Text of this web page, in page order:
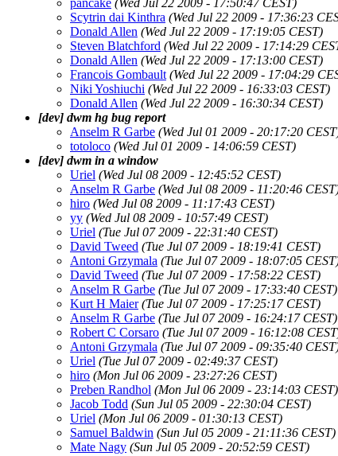
Scytrin dai Kinthra (Wed Jul 22 2009 - 17:36:23
Donald Allen (Wed Jul 22 2009 - 17:19:05 CEST)
Steven Blatchford (Wed Jul 22 2009 - 17:14:29
Donald Allen (Wed Jul 22 2009 - 17:13:00 CEST)
Francois Gombault (Wed Jul 22 2009 - 17:04:29
Niki Yoshiuchi (Wed Jul 22 2009 - 16:33:03 CEST)
Donald Allen (Wed Jul 22 2009 - 16:30:34 CEST)
[dev] dwm hg bug report
Anselm R Garbe (Wed Jul 01 2009 - 20:17:20
totoloco (Wed Jul 01 2009 - 14:06:59 CEST)
[dev] dwm in a window
Uriel (Wed Jul 08 2009 - 12:45:52 CEST)
Anselm R Garbe (Wed Jul 08 2009 - 11:20:46
hiro (Wed Jul 08 2009 - 11:17:43 CEST)
yy (Wed Jul 08 2009 - 10:57:49 CEST)
Uriel (Tue Jul 07 2009 - 22:31:40 CEST)
David Tweed (Tue Jul 07 2009 - 18:19:41 CEST)
Antoni Grzymala (Tue Jul 07 2009 - 18:07:05
David Tweed (Tue Jul 07 2009 - 17:58:22 CEST)
Anselm R Garbe (Tue Jul 07 2009 - 17:33:40 CEST)
Kurt H Maier (Tue Jul 07 2009 - 17:25:17 CEST)
Anselm R Garbe (Tue Jul 07 2009 - 16:24:17 CEST)
Robert C Corsaro (Tue Jul 07 2009 - 16:12:08
Antoni Grzymala (Tue Jul 07 2009 - 09:35:40
Uriel (Tue Jul 07 2009 - 02:49:37 CEST)
hiro (Mon Jul 06 2009 - 23:27:26 CEST)
Preben Randhol (Mon Jul 06 2009 - 23:14:03 CEST)
Jacob Todd (Sun Jul 05 2009 - 22:30:04 CEST)
Uriel (Mon Jul 06 2009 - 01:30:13 CEST)
Samuel Baldwin (Sun Jul 05 2009 - 21:11:36 CEST)
Mate Nagy (Sun Jul 05 2009 - 20:52:59 CEST)